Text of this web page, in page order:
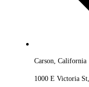
Carson, California
1000 E Victoria